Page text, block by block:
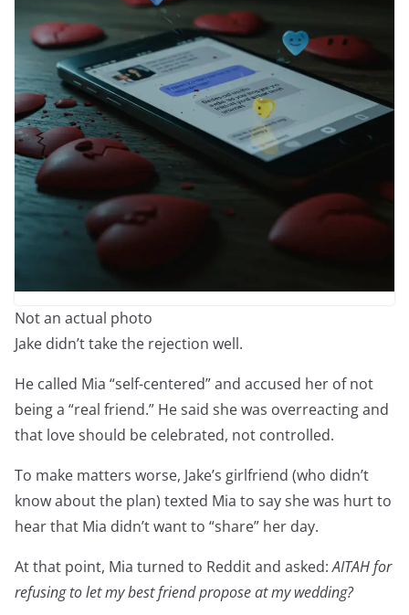
Not an actual photo
Jake didn’t take the rejection well.
He called Mia “self-centered” and accused her of not
being a “real friend.” He said she was overreacting and
that love should be celebrated, not controlled.
To make matters worse, Jake’s girlfriend (who didn’t
know about the plan) texted Mia to say she was hurt to
hear that Mia didn’t want to “share” her day.
At that point, Mia turned to Reddit and asked:AITAH for
refusing to let my best friend propose at my wedding?